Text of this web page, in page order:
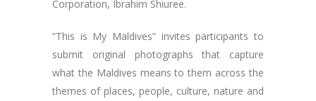
Corporation, Ibrahim Shiuree.
“This is My Maldives” invites participants to
submit original photographs that capture
what the Maldives means to them across the
themes of places, people, culture, nature and